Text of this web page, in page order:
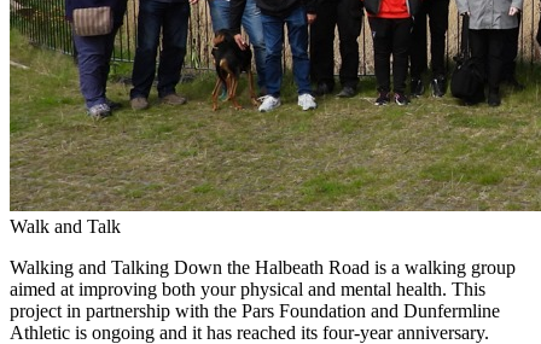
Walk and Talk
Walking and Talking Down the Halbeath Road is a walking group
aimed at improving both your physical and mental health. This
project in partnership with the Pars Foundation and Dunfermline
Athletic is ongoing and it has reached its four-year anniversary.